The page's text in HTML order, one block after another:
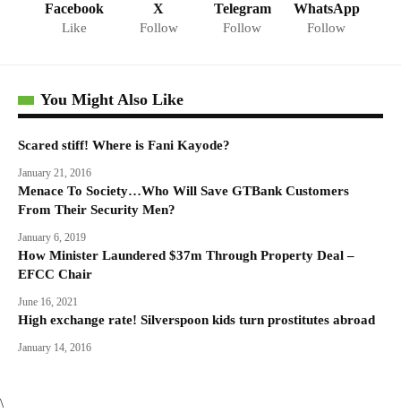
Facebook
Like
X
Follow
Telegram
Follow
WhatsApp
Follow
You Might Also Like
Scared stiff! Where is Fani Kayode?
January 21, 2016
Menace To Society…Who Will Save GTBank Customers
From Their Security Men?
January 6, 2019
How Minister Laundered $37m Through Property Deal –
EFCC Chair
June 16, 2021
High exchange rate! Silverspoon kids turn prostitutes abroad
January 14, 2016
\